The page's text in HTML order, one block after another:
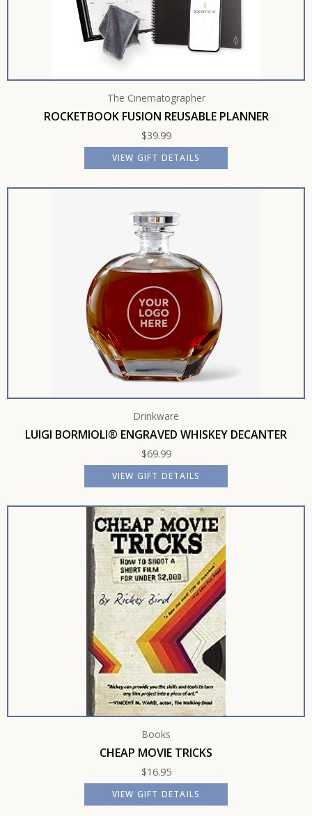
The Cinematographer
ROCKETBOOK FUSION REUSABLE PLANNER
$39.99
VIEW GIFT DETAILS
Drinkware
LUIGI BORMIOLI® ENGRAVED WHISKEY DECANTER
$69.99
VIEW GIFT DETAILS
Books
CHEAP MOVIE TRICKS
$16.95
VIEW GIFT DETAILS